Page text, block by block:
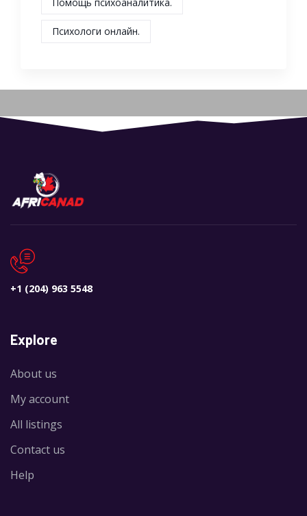
Помощь психоаналитика.
Психологи онлайн.
+1 (204) 963 5548
Explore
About us
My account
All listings
Contact us
Help